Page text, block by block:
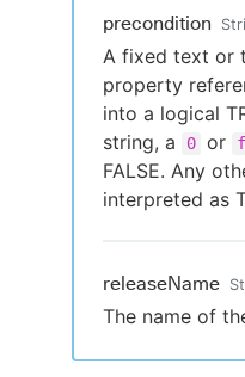
precondition
A fixed text or
property
into a logical
string, a
0 or
FALSE. Any
interpreted as
releaseName
The name of